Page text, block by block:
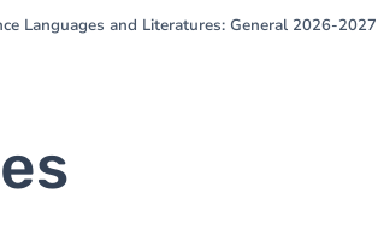
Languages and Literatures: General 2026-2027